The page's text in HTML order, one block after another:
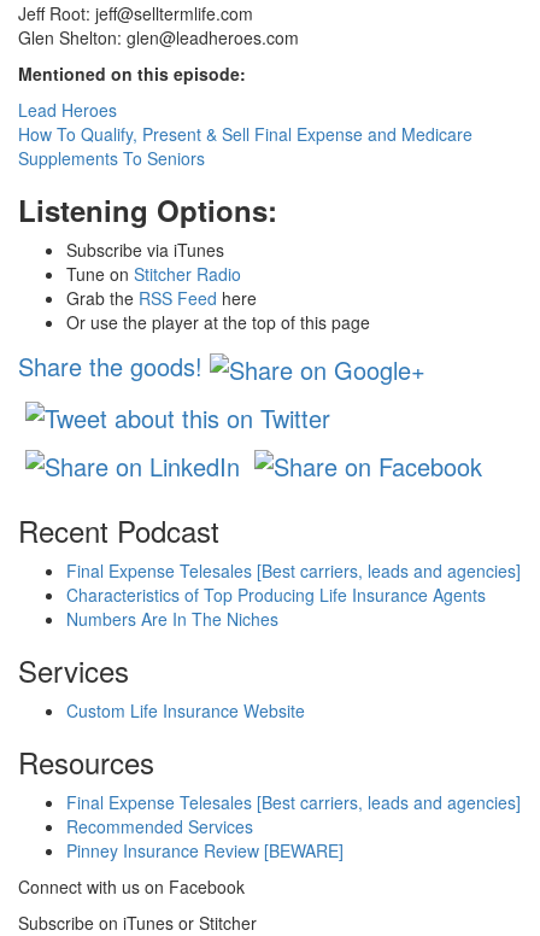
Jeff Root: jeff@selltermlife.com
Glen Shelton: glen@leadheroes.com
Mentioned on this episode:
Lead Heroes
How To Qualify, Present & Sell Final Expense and Medicare
Supplements To Seniors
Listening Options:
Subscribe via iTunes
Tune on Stitcher Radio
Grab the RSS Feed here
Or use the player at the top of this page
Share the goods!
Recent Podcast
Final Expense Telesales [Best carriers, leads and agencies]
Characteristics of Top Producing Life Insurance Agents
Numbers Are In The Niches
Services
Custom Life Insurance Website
Resources
Final Expense Telesales [Best carriers, leads and agencies]
Recommended Services
Pinney Insurance Review [BEWARE]
Connect with us on Facebook
Subscribe on iTunes or Stitcher